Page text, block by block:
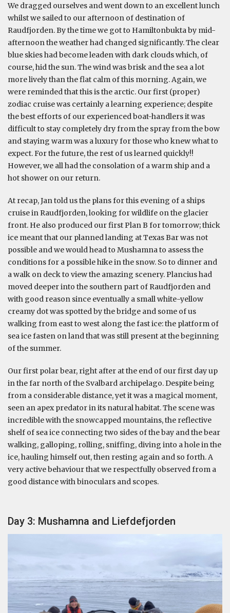
We dragged ourselves and went down to an excellent lunch
whilst we sailed to our afternoon of destination of
Raudfjorden. By the time we got to Hamiltonbukta by mid-
afternoon the weather had changed significantly. The clear
blue skies had become leaden with dark clouds which, of
course, hid the sun. The wind was brisk and the sea a lot
more lively than the flat calm of this morning. Again, we
were reminded that this is the arctic. Our first (proper)
zodiac cruise was certainly a learning experience; despite
the best efforts of our experienced boat-handlers it was
difficult to stay completely dry from the spray from the bow
and staying warm was a luxury for those who knew what to
expect. For the future, the rest of us learned quickly!!
However, we all had the consolation of a warm ship and a
hot shower on our return.
At recap, Jan told us the plans for this evening of a ships
cruise in Raudfjorden, looking for wildlife on the glacier
front. He also produced our first Plan B for tomorrow; thick
ice meant that our planned landing at Texas Bar was not
possible and we would head to Mushamna to assess the
conditions for a possible hike in the snow. So to dinner and
a walk on deck to view the amazing scenery. Plancius had
moved deeper into the southern part of Raudfjorden and
with good reason since eventually a small white-yellow
creamy dot was spotted by the bridge and some of us
walking from east to west along the fast ice: the platform of
sea ice fasten on land that was still present at the beginning
of the summer.
Our first polar bear, right after at the end of our first day up
in the far north of the Svalbard archipelago. Despite being
from a considerable distance, yet it was a magical moment,
seen an apex predator in its natural habitat. The scene was
incredible with the snowcapped mountains, the reflective
shelf of sea ice connecting two sides of the bay and the bear
walking, galloping, rolling, sniffing, diving into a hole in the
ice, hauling himself out, then resting again and so forth. A
very active behaviour that we respectfully observed from a
good distance with binoculars and scopes.
Day 3: Mushamna and Liefdefjorden